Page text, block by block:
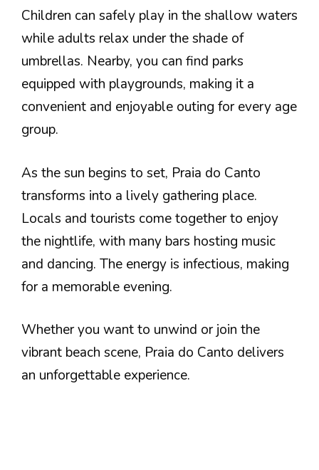
Children can safely play in the shallow waters
while adults relax under the shade of
umbrellas. Nearby, you can find parks
equipped with playgrounds, making it a
convenient and enjoyable outing for every age
group.
As the sun begins to set, Praia do Canto
transforms into a lively gathering place.
Locals and tourists come together to enjoy
the nightlife, with many bars hosting music
and dancing. The energy is infectious, making
for a memorable evening.
Whether you want to unwind or join the
vibrant beach scene, Praia do Canto delivers
an unforgettable experience.